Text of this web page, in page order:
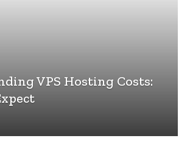
VPS Hosting Costs: